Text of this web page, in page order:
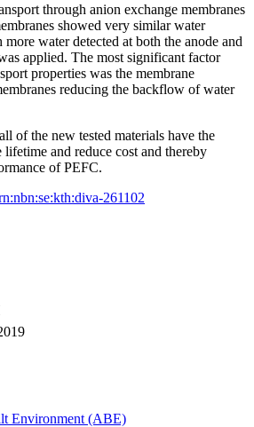
through anion exchange membranes
showed very similar water
water detected at both the anode and
applied. The most significant factor
properties was the membrane
reducing the backflow of water
of the new tested materials have the
and reduce cost and thereby
of PEFC.
261102
Environment (ABE)